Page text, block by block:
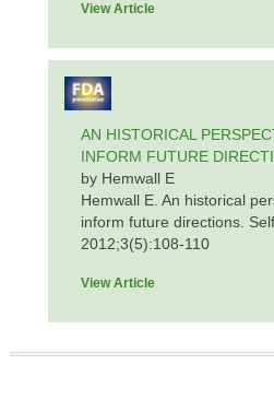
View Article
AN HISTORICAL
INFORM FUTURE
by Hemwall E
Hemwall E. An historical
inform future directions.
2012;3(5):108-110
View Article